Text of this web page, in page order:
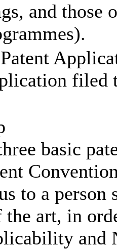
and those
filed
basic
to a
art, in
and